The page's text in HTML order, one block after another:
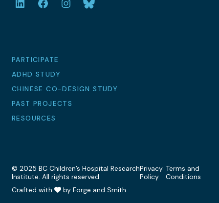
PARTICIPATE
ADHD STUDY
CHINESE CO-DESIGN STUDY
PAST PROJECTS
RESOURCES
LinkedInFacebookInstagramBluesky
© 2025 BC Children’s Hospital Research
Institute. All rights reserved.
Privacy
Policy
Terms and
Conditions
Crafted with
by Forge and Smith